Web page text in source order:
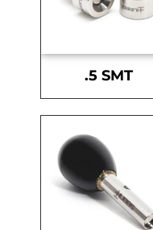
.5 SMT